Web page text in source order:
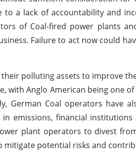
a lack of accountability and
of Coal-fired power plants
Failure to act now could
polluting assets to improve
with Anglo American being one
German Coal operators have
emissions, financial
plant operators to divest
potential risks and